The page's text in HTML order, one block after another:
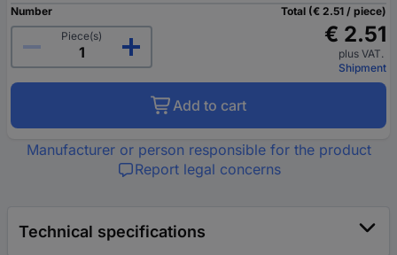
Number
Piece(s)
Total (€ 2.51 / piece)
€ 2.51
plus VAT.
Shipment
Add to cart
Manufacturer or person responsible for the product
Report legal concerns
Technical specifications